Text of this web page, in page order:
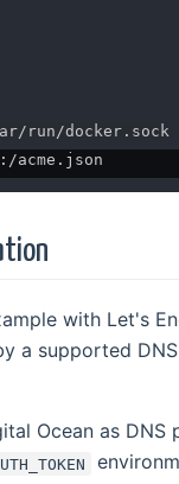
run/docker.sock
:
with Let's
a supported
Ocean as